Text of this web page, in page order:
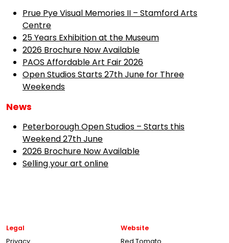
Prue Pye Visual Memories II – Stamford Arts
Centre
25 Years Exhibition at the Museum
2026 Brochure Now Available
PAOS Affordable Art Fair 2026
Open Studios Starts 27th June for Three
Weekends
News
Peterborough Open Studios – Starts this
Weekend 27th June
2026 Brochure Now Available
Selling your art online
Legal
Privacy
Website
Red Tomato